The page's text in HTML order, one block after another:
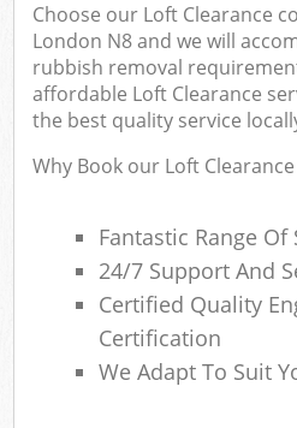
Choose our Loft Clearance
London N8 and we will
rubbish removal
affordable Loft Clearance
the best quality service
Why Book our Loft
Fantastic Range
24/7 Support And
Certified Quality
Certification
We Adapt To Suit